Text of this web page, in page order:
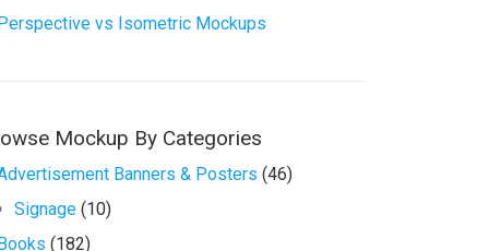
vs Isometric Mockups
Mockup By Categories
Banners & Posters (46)
Signage (10)
(182)